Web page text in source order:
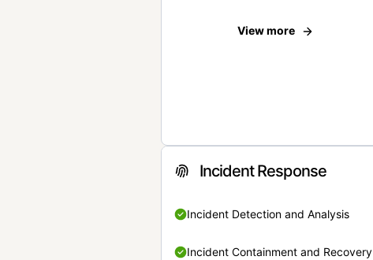
View more
Incident Response
Incident Detection and Analysis
Incident Containment and Recovery